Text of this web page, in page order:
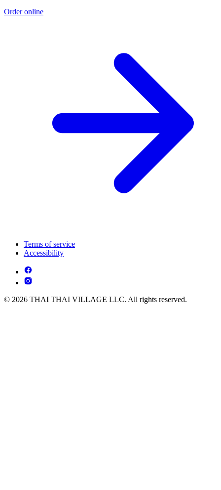
Order online
Terms of service
Accessibility
© 2026 THAI THAI VILLAGE LLC. All rights reserved.